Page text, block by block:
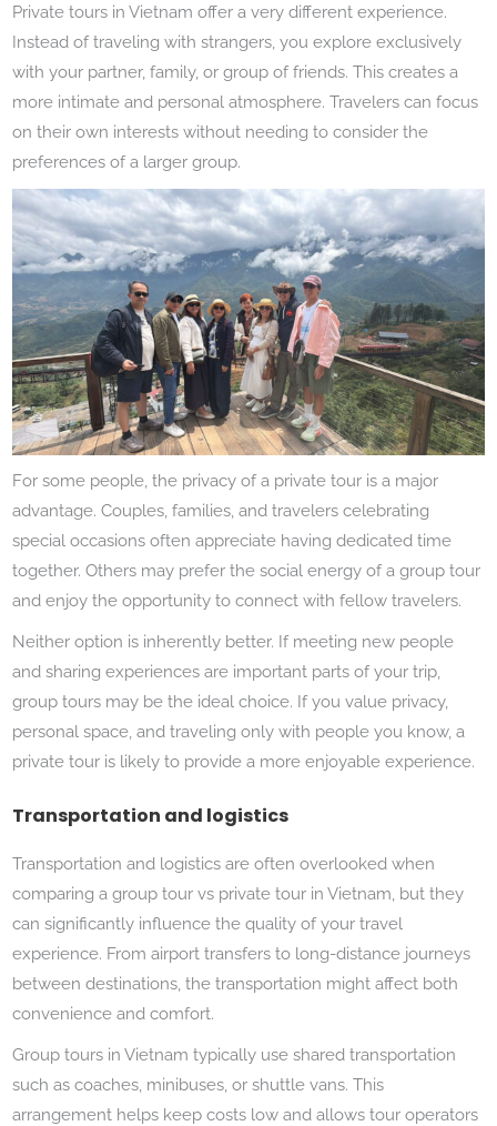
Private tours in Vietnam offer a very different experience.
Instead of traveling with strangers, you explore exclusively
with your partner, family, or group of friends. This creates a
more intimate and personal atmosphere. Travelers can focus
on their own interests without needing to consider the
preferences of a larger group.
For some people, the privacy of a private tour is a major
advantage. Couples, families, and travelers celebrating
special occasions often appreciate having dedicated time
together. Others may prefer the social energy of a group tour
and enjoy the opportunity to connect with fellow travelers.
Neither option is inherently better. If meeting new people
and sharing experiences are important parts of your trip,
group tours may be the ideal choice. If you value privacy,
personal space, and traveling only with people you know, a
private tour is likely to provide a more enjoyable experience.
Transportation and logistics
Transportation and logistics are often overlooked when
comparing a group tour vs private tour in Vietnam, but they
can significantly influence the quality of your travel
experience. From airport transfers to long-distance journeys
between destinations, the transportation might affect both
convenience and comfort.
Group tours in Vietnam typically use shared transportation
such as coaches, minibuses, or shuttle vans. This
arrangement helps keep costs low and allows tour operators